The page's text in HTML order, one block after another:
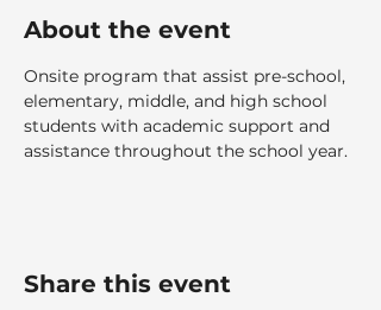
About the event
Onsite program that assist pre-school,
elementary, middle, and high school
students with academic support and
assistance throughout the school year.
Share this event